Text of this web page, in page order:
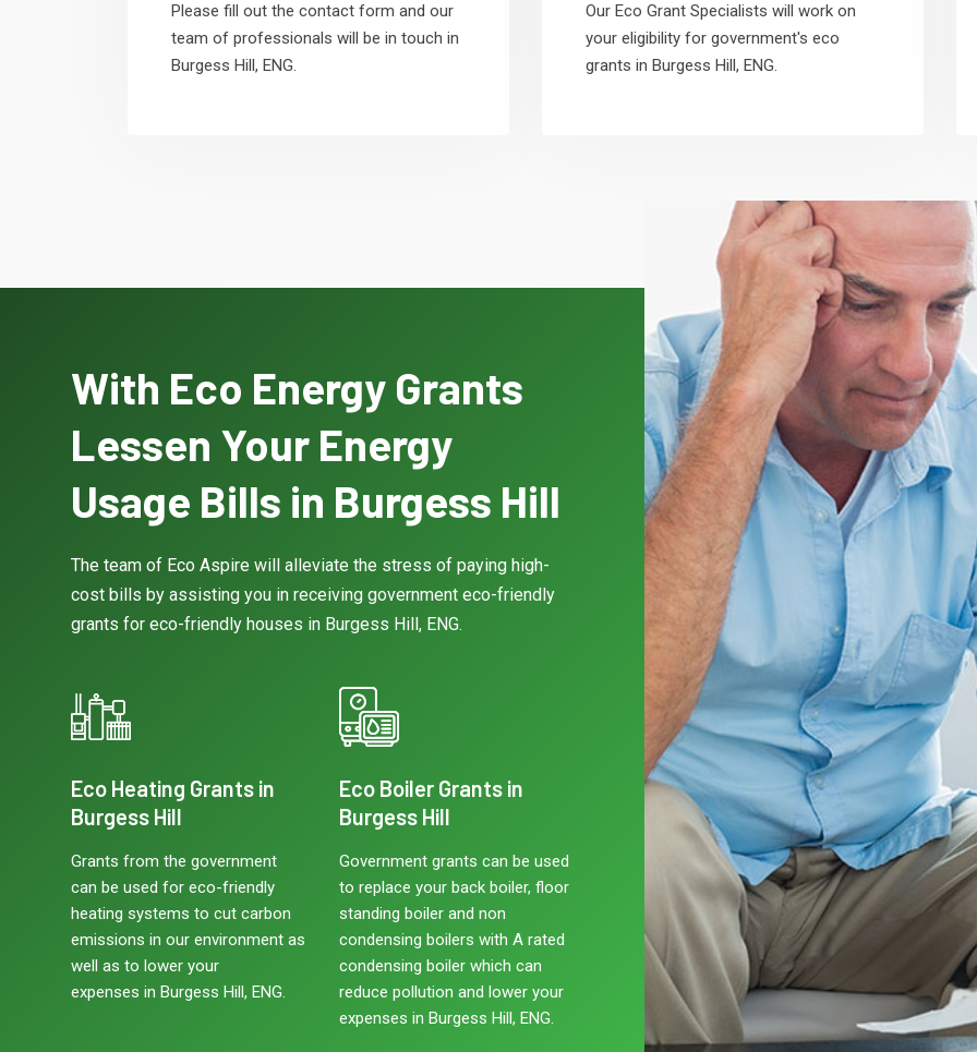
Please fill out the contact form and our
team of professionals will be in touch in
Burgess Hill, ENG.
Our Eco Grant Specialists will work on
your eligibility for government's eco
grants in Burgess Hill, ENG.
With Eco Energy Grants
Lessen Your Energy
Usage Bills in Burgess Hill
The team of Eco Aspire will alleviate the stress of paying high-
cost bills by assisting you in receiving government eco-friendly
grants for eco-friendly houses in Burgess Hill, ENG.
Eco Heating Grants in
Burgess Hill
Grants from the government
can be used for eco-friendly
heating systems to cut carbon
emissions in our environment as
well as to lower your
expenses in Burgess Hill, ENG.
Eco Boiler Grants in
Burgess Hill
Government grants can be used
to replace your back boiler, floor
standing boiler and non
condensing boilers with A rated
condensing boiler which can
reduce pollution and lower your
expenses in Burgess Hill, ENG.